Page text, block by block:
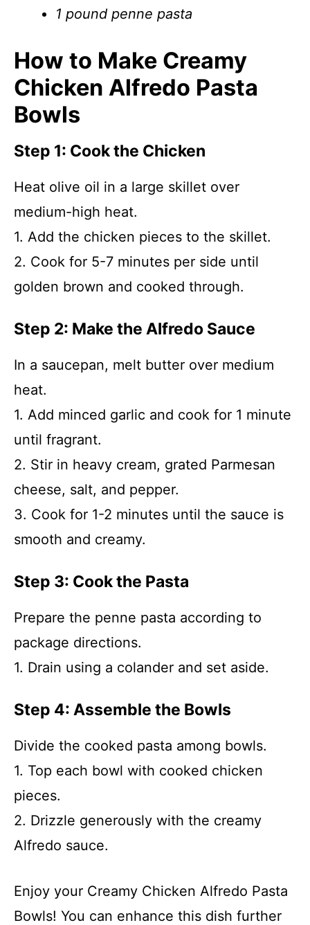
1 pound penne pasta
How to Make Creamy
Chicken Alfredo Pasta
Bowls
Step 1: Cook the Chicken
Heat olive oil in a large skillet over
medium-high heat.
1. Add the chicken pieces to the skillet.
2. Cook for 5-7 minutes per side until
golden brown and cooked through.
Step 2: Make the Alfredo Sauce
In a saucepan, melt butter over medium
heat.
1. Add minced garlic and cook for 1 minute
until fragrant.
2. Stir in heavy cream, grated Parmesan
cheese, salt, and pepper.
3. Cook for 1-2 minutes until the sauce is
smooth and creamy.
Step 3: Cook the Pasta
Prepare the penne pasta according to
package directions.
1. Drain using a colander and set aside.
Step 4: Assemble the Bowls
Divide the cooked pasta among bowls.
1. Top each bowl with cooked chicken
pieces.
2. Drizzle generously with the creamy
Alfredo sauce.
Enjoy your Creamy Chicken Alfredo Pasta
Bowls! You can enhance this dish further